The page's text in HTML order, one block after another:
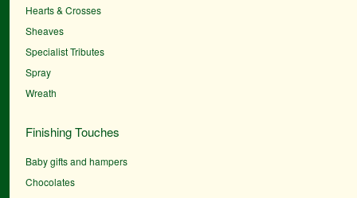
Hearts & Crosses
Sheaves
Specialist Tributes
Spray
Wreath
Finishing Touches
Baby gifts and hampers
Chocolates